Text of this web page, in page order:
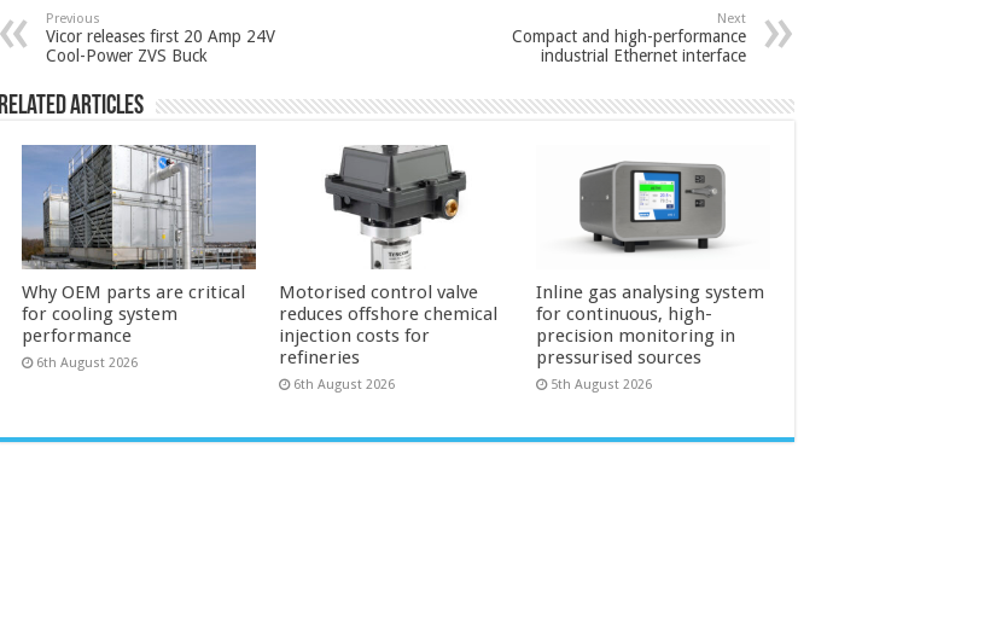
Previous
Vicor releases first 20 Amp 24V
Cool-Power ZVS Buck
Next
Compact and high-performance
industrial Ethernet interface
Related Articles
Why OEM parts are critical
for cooling system
performance
6th August 2026
Motorised control valve
reduces offshore chemical
injection costs for
refineries
6th August 2026
Inline gas analysing system
for continuous, high-
precision monitoring in
pressurised sources
5th August 2026